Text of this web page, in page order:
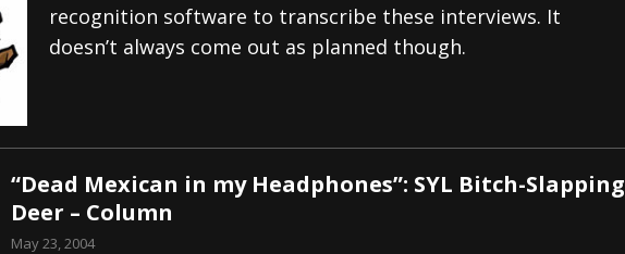
recognition software to transcribe these interviews. It
doesn’t always come out as planned though.
“Dead Mexican in my Headphones”: SYL Bitch-Slapping
Deer – Column
May 23, 2004